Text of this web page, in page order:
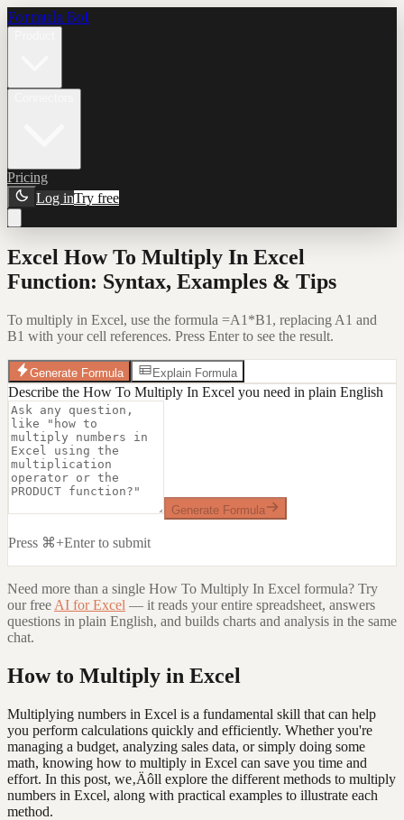
Formula Bot
Pricing
Log inTry free
Excel How To Multiply In Excel
Function: Syntax, Examples & Tips
To multiply in Excel, use the formula =A1*B1, replacing A1 and
B1 with your cell references. Press Enter to see the result.
Generate Formula Explain Formula
Describe the How To Multiply In Excel you need in plain English
Generate Formula
Press ⌘+Enter to submit
Need more than a single How To Multiply In Excel formula? Try
our free AI for Excel — it reads your entire spreadsheet, answers
questions in plain English, and builds charts and analysis in the same
chat.
How to Multiply in Excel
Multiplying numbers in Excel is a fundamental skill that can help
you perform calculations quickly and efficiently. Whether you're
managing a budget, analyzing sales data, or simply doing some
math, knowing how to multiply in Excel can save you time and
effort. In this post, we‚Äôll explore the different methods to multiply
numbers in Excel, along with practical examples to illustrate each
method.